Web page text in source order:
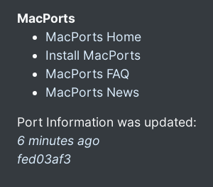
MacPorts
MacPorts Home
Install MacPorts
MacPorts FAQ
MacPorts News
Port Information was updated:
6 minutes ago
fed03af3